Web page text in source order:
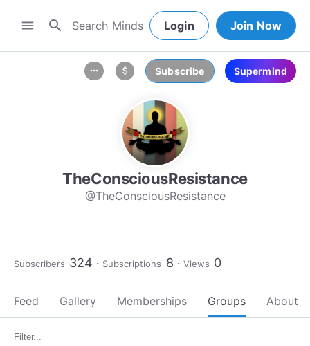
menu search Login Join Now
more_horiz attach_money Subscribe Supermind
TheConsciousResistance
@TheConsciousResistance
Subscribers 324 Subscriptions 8 Views 0
Feed Gallery Memberships Groups About